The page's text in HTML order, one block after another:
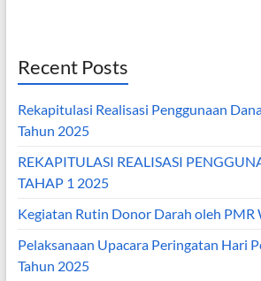
Recent Posts
Rekapitulasi Realisasi Penggunaan
Tahun 2025
REKAPITULASI REALISASI
TAHAP 1 2025
Kegiatan Rutin Donor Darah oleh PMR
Pelaksanaan Upacara Peringatan Hari
Tahun 2025